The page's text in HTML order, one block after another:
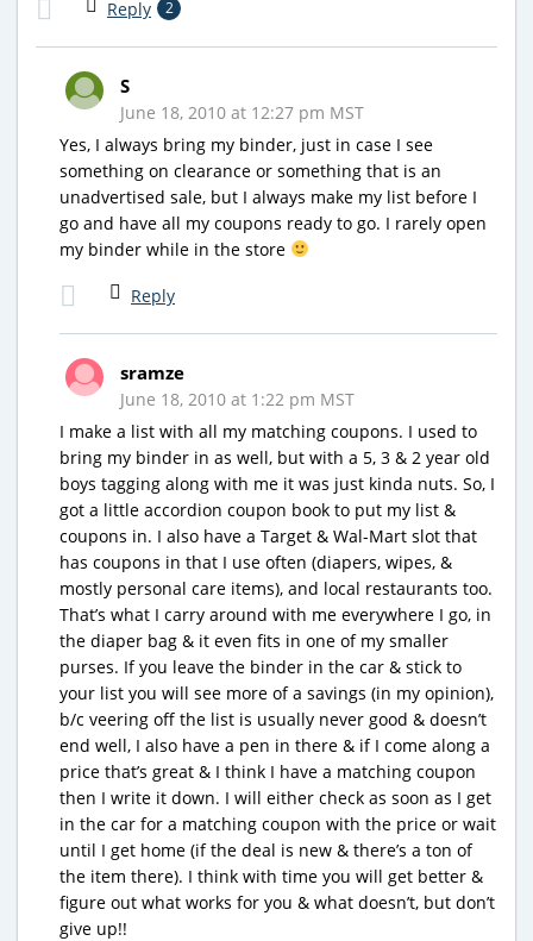
Reply 2
S
June 18, 2010 at 12:27 pm MST
Yes, I always bring my binder, just in case I see
something on clearance or something that is an
unadvertised sale, but I always make my list before I
go and have all my coupons ready to go. I rarely open
my binder while in the store
Reply
sramze
June 18, 2010 at 1:22 pm MST
I make a list with all my matching coupons. I used to
bring my binder in as well, but with a 5, 3 & 2 year old
boys tagging along with me it was just kinda nuts. So, I
got a little accordion coupon book to put my list &
coupons in. I also have a Target & Wal-Mart slot that
has coupons in that I use often (diapers, wipes, &
mostly personal care items), and local restaurants too.
That’s what I carry around with me everywhere I go, in
the diaper bag & it even fits in one of my smaller
purses. If you leave the binder in the car & stick to
your list you will see more of a savings (in my opinion),
b/c veering off the list is usually never good & doesn’t
end well, I also have a pen in there & if I come along a
price that’s great & I think I have a matching coupon
then I write it down. I will either check as soon as I get
in the car for a matching coupon with the price or wait
until I get home (if the deal is new & there’s a ton of
the item there). I think with time you will get better &
figure out what works for you & what doesn’t, but don’t
give up!!